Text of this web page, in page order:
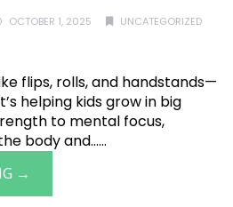
OCTOBER 1, 2025
UNCATEGORIZED
flips, rolls, and handstands—
helping kids grow in big
to mental focus,
body and......
→